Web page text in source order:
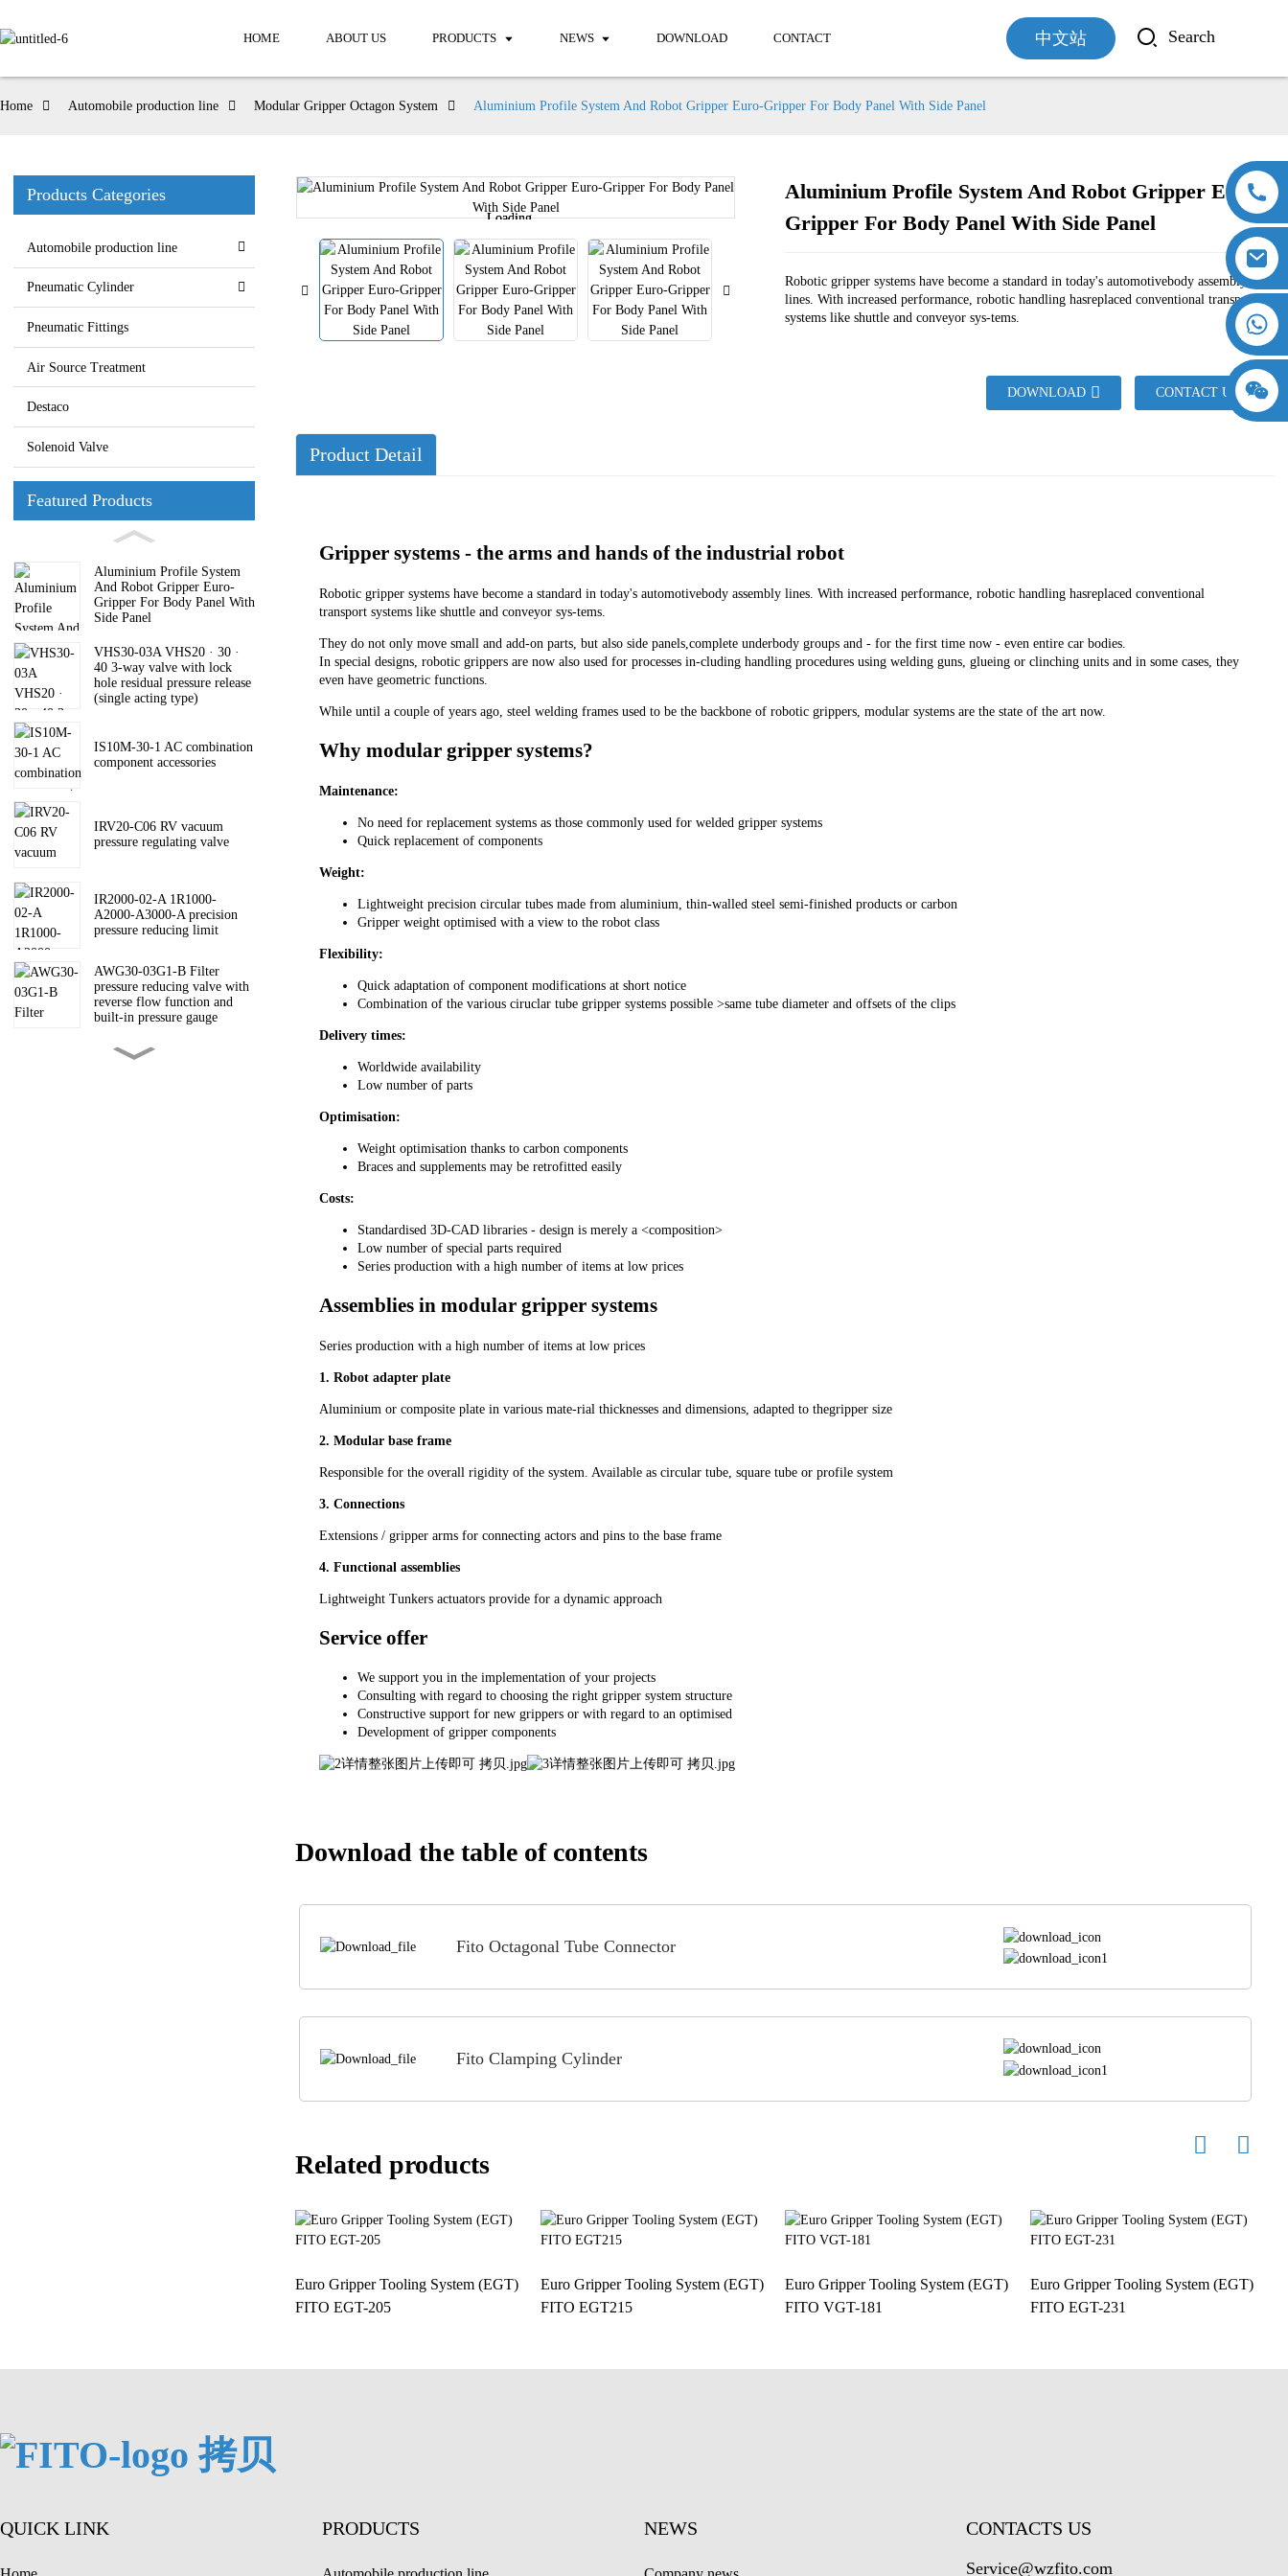
HOME ABOUT US PRODUCTS NEWS DOWNLOAD CONTACT 中文站
18357770012
Home Automobile production line Modular Gripper Octagon System Aluminium Profile System And Robot Gripper Euro-Gripper For Body Panel With Side Panel
Products Categories
Automobile production line
Pneumatic Cylinder
Pneumatic Fittings
Air Source Treatment
Destaco
Solenoid Valve
Featured Products
Aluminium Profile System
And Robot Gripper Euro-
Gripper For Body Panel With
Side Panel
VHS30-03A VHS20 · 30 ·
40 3-way valve with lock
hole residual pressure release
(single acting type)
IS10M-30-1 AC combination
component accessories
IRV20-C06 RV vacuum
pressure regulating valve
IR2000-02-A 1R1000-
A2000-A3000-A precision
pressure reducing limit
AWG30-03G1-B Filter
pressure reducing valve with
reverse flow function and
built-in pressure gauge
Loading...
Loading... Loading...
Loading...
Aluminium Profile System And Robot Gripper Euro-
Gripper For Body Panel With Side Panel
Robotic gripper systems have become a standard in today's automotivebody assembly
lines. With increased performance, robotic handling hasreplaced conventional transport
systems like shuttle and conveyor sys-tems.
DOWNLOAD CONTACT US
Product Detail
Gripper systems - the arms and hands of the industrial robot
Robotic gripper systems have become a standard in today's automotivebody assembly lines. With increased performance, robotic handling hasreplaced conventional
transport systems like shuttle and conveyor sys-tems.
They do not only move small and add-on parts, but also side panels,complete underbody groups and - for the first time now - even entire car bodies.
In special designs, robotic grippers are now also used for processes in-cluding handling procedures using welding guns, glueing or clinching units and in some cases, they
even have geometric functions.
While until a couple of years ago, steel welding frames used to be the backbone of robotic grippers, modular systems are the state of the art now.
Why modular gripper systems?
Maintenance:
No need for replacement systems as those commonly used for welded gripper systems
Quick replacement of components
Weight:
Lightweight precision circular tubes made from aluminium, thin-walled steel semi-finished products or carbon
Gripper weight optimised with a view to the robot class
Flexibility:
Quick adaptation of component modifications at short notice
Combination of the various ciruclar tube gripper systems possible >same tube diameter and offsets of the clips
Delivery times:
Worldwide availability
Low number of parts
Optimisation:
Weight optimisation thanks to carbon components
Braces and supplements may be retrofitted easily
Costs:
Standardised 3D-CAD libraries - design is merely a <composition>
Low number of special parts required
Series production with a high number of items at low prices
Assemblies in modular gripper systems
Series production with a high number of items at low prices
1. Robot adapter plate
Aluminium or composite plate in various mate-rial thicknesses and dimensions, adapted to thegripper size
2. Modular base frame
Responsible for the overall rigidity of the system. Available as circular tube, square tube or profile system
3. Connections
Extensions / gripper arms for connecting actors and pins to the base frame
4. Functional assemblies
Lightweight Tunkers actuators provide for a dynamic approach
Service offer
We support you in the implementation of your projects
Consulting with regard to choosing the right gripper system structure
Constructive support for new grippers or with regard to an optimised
Development of gripper components
Download the table of contents
Fito Octagonal Tube Connector
Fito Clamping Cylinder
Related products
Euro Gripper Tooling System (EGT)
FITO EGT-205
Euro Gripper Tooling System (EGT)
FITO EGT215
Euro Gripper Tooling System (EGT)
FITO VGT-181
Euro Gripper Tooling System (EGT)
FITO EGT-231
QUICK LINK PRODUCTS NEWS CONTACTS US
Service@wzfito.com